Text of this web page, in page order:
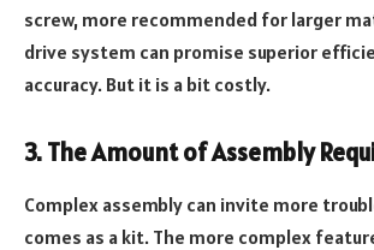
screw, more recommended for larger
drive system can promise superior
accuracy. But it is a bit costly.
3. The Amount of Assembly
Complex assembly can invite more
comes as a kit. The more complex